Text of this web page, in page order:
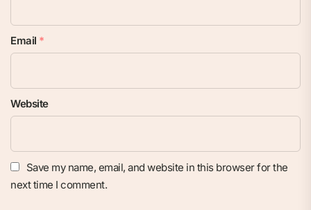
Email *
Website
Save my name, email, and website in this browser for the
next time I comment.